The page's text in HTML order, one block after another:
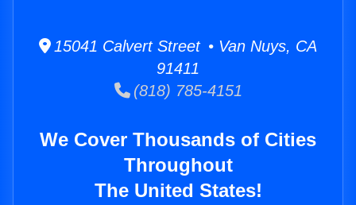
15041 Calvert Street • Van Nuys, CA
91411
(818) 785-4151
We Cover Thousands of Cities
Throughout
The United States!